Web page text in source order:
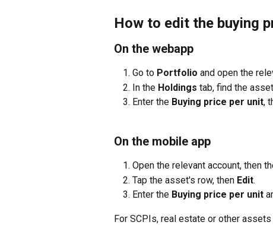
How to edit the buying
On the webapp
Go to Portfolio and open the
In the Holdings tab, find the
Enter the Buying price per unit,
On the mobile app
Open the relevant account, then
Tap the asset's row, then Edit.
Enter the Buying price per unit
For SCPIs, real estate or other